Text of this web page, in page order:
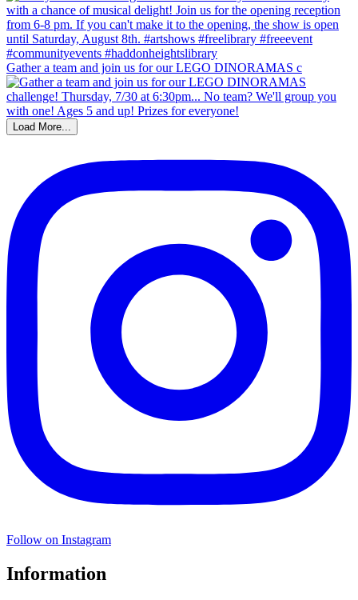
Gather a team and join us for our LEGO DINORAMAS c
Load More...
Follow on Instagram
Information